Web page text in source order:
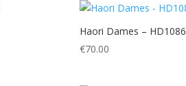
€60.00.€30.00.
Haori Dames – HD1086
€70.00